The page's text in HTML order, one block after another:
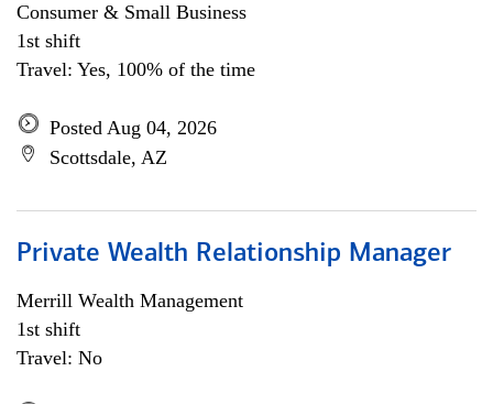
Consumer & Small Business
1st shift
Travel: Yes, 100% of the time
Posted Aug 04, 2026
Scottsdale, AZ
Private Wealth Relationship Manager
Merrill Wealth Management
1st shift
Travel: No